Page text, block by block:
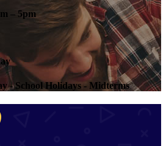
– 5pm
- School Holidays - Midterms